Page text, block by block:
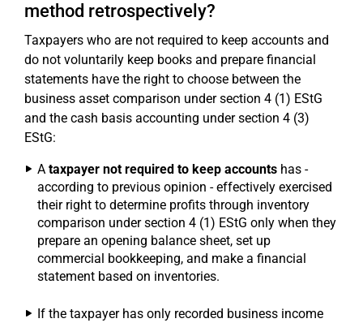
method retrospectively?
Taxpayers who are not required to keep accounts and
do not voluntarily keep books and prepare financial
statements have the right to choose between the
business asset comparison under section 4 (1) EStG
and the cash basis accounting under section 4 (3)
EStG:
A taxpayer not required to keep accounts has -
according to previous opinion - effectively exercised
their right to determine profits through inventory
comparison under section 4 (1) EStG only when they
prepare an opening balance sheet, set up
commercial bookkeeping, and make a financial
statement based on inventories.
If the taxpayer has only recorded business income